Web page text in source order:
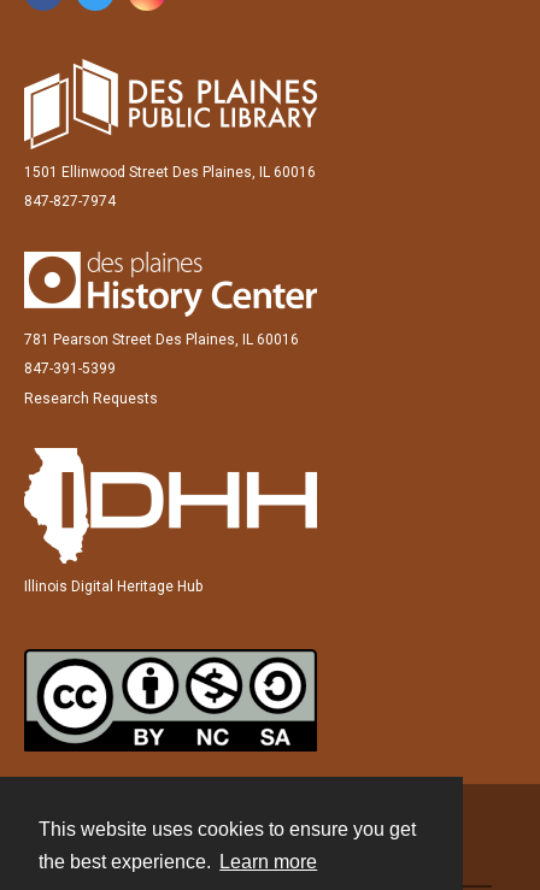
This website uses cookies to ensure you get
the best experience.
Learn more
1501 Ellinwood Street Des Plaines, IL 60016
847-827-7974
781 Pearson Street Des Plaines, IL 60016
847-391-5399
Research Requests
Illinois Digital Heritage Hub